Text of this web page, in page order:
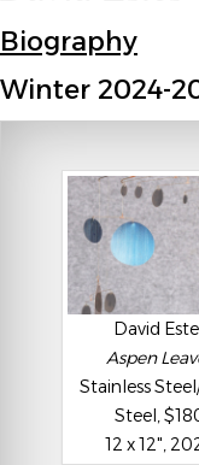
Biography
Winter 2024-
David
Aspen
Stainless
Steel,
12 x 12",